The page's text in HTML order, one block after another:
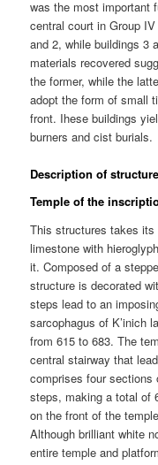
was the most important
central court in Group
and 2, while buildings 3
materials recovered
the former, while the
adopt the form of small
front. Ihese buildings
burners and cist burials.
Description of
Temple of the
This structures takes
limestone with
it. Composed of a
structure is decorated
steps lead to an
sarcophagus of K’inich
from 615 to 683. The
central stairway that
comprises four
steps, making a total of
on the front of the
Although brilliant white
entire temple and